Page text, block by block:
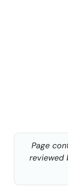
Page
reviewed